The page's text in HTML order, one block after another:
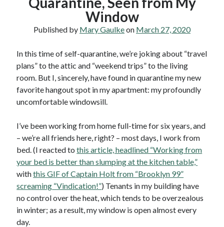
Window
Published by Mary Gaulkeon March 27, 2020
In this time of self-quarantine, we’re joking about “travel
plans” to the attic and “weekend trips” to the living
room. But I, sincerely, have found in quarantine my new
favorite hangout spot in my apartment: my profoundly
uncomfortable windowsill.
I’ve been working from home full-time for six years, and
– we’re all friends here, right? – most days, I work from
bed. (I reacted tothis article, headlined “Working from
your bed is better than slumping at the kitchen table,”
withthis GIF of Captain Holt from “Brooklyn 99”
screaming “Vindication!”) Tenants in my building have
no control over the heat, which tends to be overzealous
in winter; as a result, my window is open almost every
day.